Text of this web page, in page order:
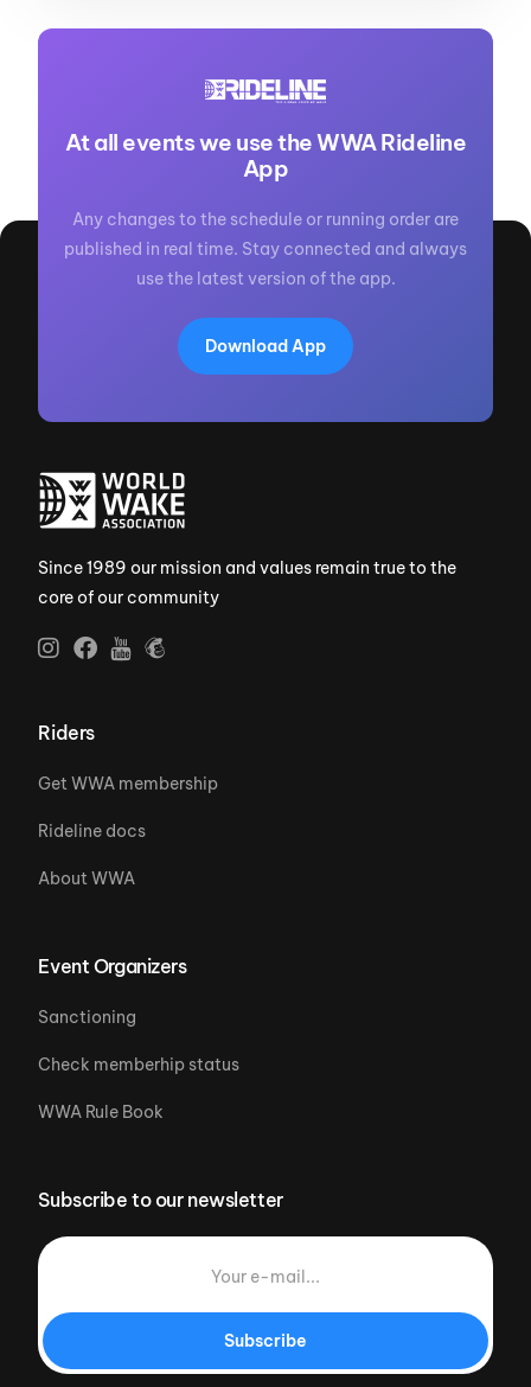
At all events we use the WWA Rideline
App
Any changes to the schedule or running order are
published in real time. Stay connected and always
use the latest version of the app.
Download App
Since 1989 our mission and values remain true to the
core of our community
Riders
Get WWA membership
Rideline docs
About WWA
Event Organizers
Sanctioning
Check memberhip status
WWA Rule Book
Subscribe to our newsletter
Subscribe